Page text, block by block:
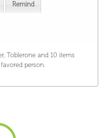
Remind
Toblerone and 10 items
person.